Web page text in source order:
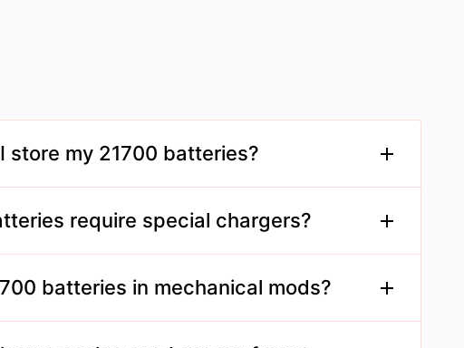
store my 21700 batteries?
dry place, ideally at around 3.7V charge, to
require special chargers?
supports 21700 batteries, as they are larger than
batteries in mechanical mods?
mod is designed for 21700 batteries and you